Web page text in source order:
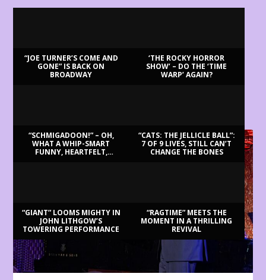
“JOE TURNER’S COME AND
GONE” IS BACK ON
BROADWAY
‘THE ROCKY HORROR
SHOW’ – DO THE ‘TIME
WARP’ AGAIN?
“SCHMIGADOON!” – OH,
WHAT A WHIP-SMART
FUNNY, HEARTFELT,
“CATS: THE JELLICLE BALL”:
7 OF 9 LIVES, STILL CAN’T
CHANGE THE BONES
“GIANT” LOOMS MIGHTY IN
JOHN LITHGOW’S
TOWERING PERFORMANCE
“RAGTIME” MEETS THE
MOMENT IN A THRILLING
REVIVAL